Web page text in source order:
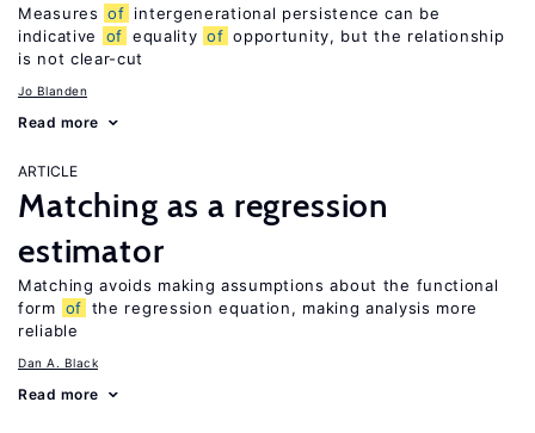
Measures of intergenerational persistence can be
indicative
of equality of opportunity, but the relationship
is not clear-cut
Jo Blanden
Read more
ARTICLE
Matching as a regression
estimator
Matching avoids making assumptions about the functional
form of the regression equation, making analysis more
reliable
Dan A. Black
Read more